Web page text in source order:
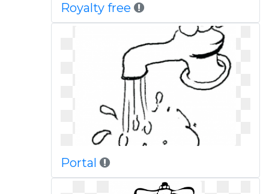
Royalty free
Portal